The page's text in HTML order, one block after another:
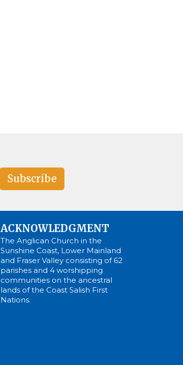
Subscribe
ACKNOWLEDGMENT
The Anglican Church in the
Sunshine Coast, Lower Mainland
and Fraser Valley consisting of 62
parishes and 4 worshipping
communities on the ancestral
lands of the Coast Salish First
Nations.